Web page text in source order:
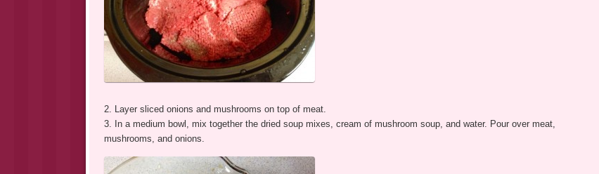
2. Layer sliced onions and mushrooms on top of meat.
3. In a medium bowl, mix together the dried soup mixes, cream of mushroom soup, and water. Pour over meat,
mushrooms, and onions.